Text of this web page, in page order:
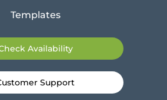
Templates
Availability
Support